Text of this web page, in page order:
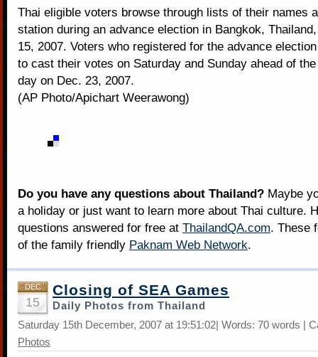
Thai eligible voters browse through lists of their names
station during an advance election in Bangkok,
15, 2007. Voters who registered for the advance
to cast their votes on Saturday and Sunday ahead of
day on Dec. 23, 2007.
(AP Photo/Apichart Weerawong)
Do you have any questions about Thailand? Maybe
a holiday or just want to learn more about Thai culture.
questions answered for free at ThailandQA.com. These
of the family friendly Paknam Web Network.
DEC
15
Closing of SEA Games
Daily Photos from Thailand
Saturday 15th December, 2007 at 19:51:02| Words: 70 words |
Photos